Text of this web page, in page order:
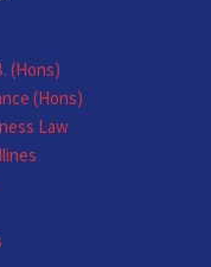
(Hons)
(Hons)
Law